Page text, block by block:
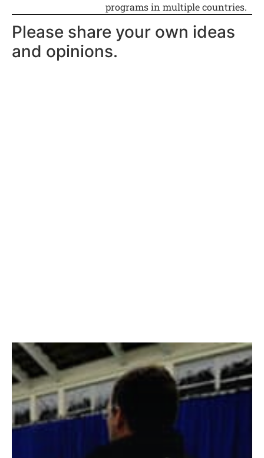
programs in multiple countries.
Please share your own ideas
and opinions.